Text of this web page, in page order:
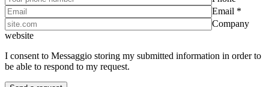
Email *
Company
website
I consent to Messaggio storing my submitted information in order to
be able to respond to my request.